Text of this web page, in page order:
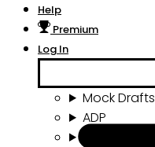
Help
Premium
Log In
Mock Drafts
ADP